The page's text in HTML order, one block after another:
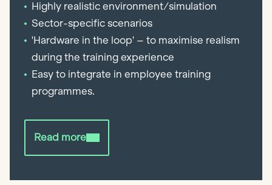
Highly realistic environment/simulation
Sector-specific scenarios
'Hardware in the loop' – to maximise realism
during the training experience
Easy to integrate in employee training
programmes.
Read more